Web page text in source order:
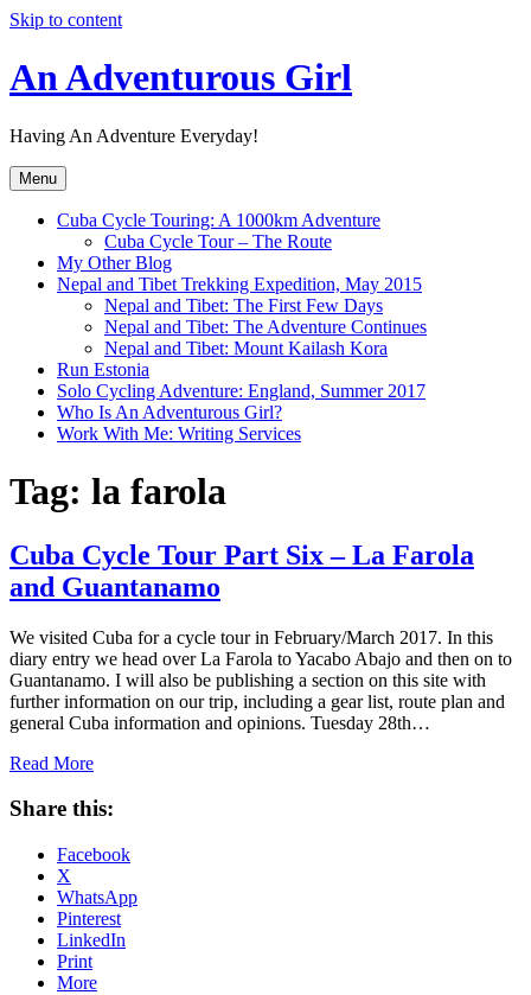
Skip to content
An Adventurous Girl
Having An Adventure Everyday!
Menu
Cuba Cycle Touring: A 1000km Adventure
Cuba Cycle Tour – The Route
My Other Blog
Nepal and Tibet Trekking Expedition, May 2015
Nepal and Tibet: The First Few Days
Nepal and Tibet: The Adventure Continues
Nepal and Tibet: Mount Kailash Kora
Run Estonia
Solo Cycling Adventure: England, Summer 2017
Who Is An Adventurous Girl?
Work With Me: Writing Services
Tag: la farola
Cuba Cycle Tour Part Six – La Farola
and Guantanamo
We visited Cuba for a cycle tour in February/March 2017. In this
diary entry we head over La Farola to Yacabo Abajo and then on to
Guantanamo. I will also be publishing a section on this site with
further information on our trip, including a gear list, route plan and
general Cuba information and opinions. Tuesday 28th…
Read More
Share this:
Facebook
X
WhatsApp
Pinterest
LinkedIn
Print
More